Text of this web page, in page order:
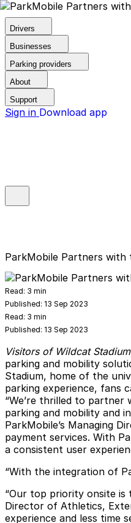
Drivers
Businesses
Parking providers
About
Support
Sign in Download app
ParkMobile Partners with
Read: 3 min
Published: 13 Sep 2023
Read: 3 min
Published: 13 Sep 2023
Visitors of Wildcat
parking and mobility
Stadium, home of the
parking experience, fans
“We’re thrilled to
parking and mobility and
ParkMobile’s Managing
payment services. With
a consistent user
“With the integration of
“Our top priority onsite is
Director of Athletics,
experience and less time